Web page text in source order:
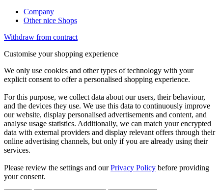
Company
Other nice Shops
Withdraw from contract
Customise your shopping experience
We only use cookies and other types of technology with your
explicit consent to offer a personalised shopping experience.
For this purpose, we collect data about our users, their behaviour,
and the devices they use. We use this data to continuously improve
our website, display personalised advertisements and content, and
analyse usage statistics. Additionally, we can match your encrypted
data with external providers and display relevant offers through their
online advertising channels, but only if you are already using their
services.
Please review the settings and ourPrivacy Policy before providing
your consent.